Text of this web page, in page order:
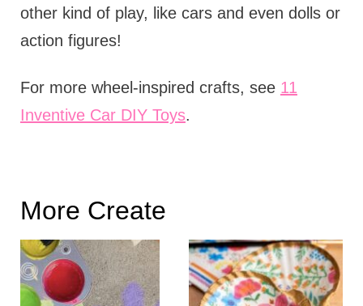
other kind of play, like cars and even dolls or
action figures!
For more wheel-inspired crafts, see 11
Inventive Car DIY Toys.
More Create